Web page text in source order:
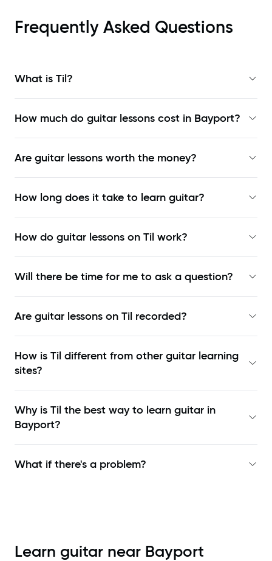
Frequently Asked Questions
What is Til?
How much do guitar lessons cost in Bayport?
Are guitar lessons worth the money?
How long does it take to learn guitar?
How do guitar lessons on Til work?
Will there be time for me to ask a question?
Are guitar lessons on Til recorded?
How is Til different from other guitar learning
sites?
Why is Til the best way to learn guitar in
Bayport?
What if there's a problem?
Learn guitar near Bayport